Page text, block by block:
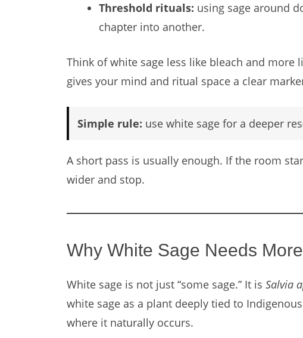
Threshold rituals: using sage around
chapter into another.
Think of white sage less like bleach and more
gives your mind and ritual space a clear
Simple rule: use white sage for a deeper
A short pass is usually enough. If the room
wider and stop.
Why White Sage Needs
White sage is not just “some sage.” It is Salvia
white sage as a plant deeply tied to
where it naturally occurs.